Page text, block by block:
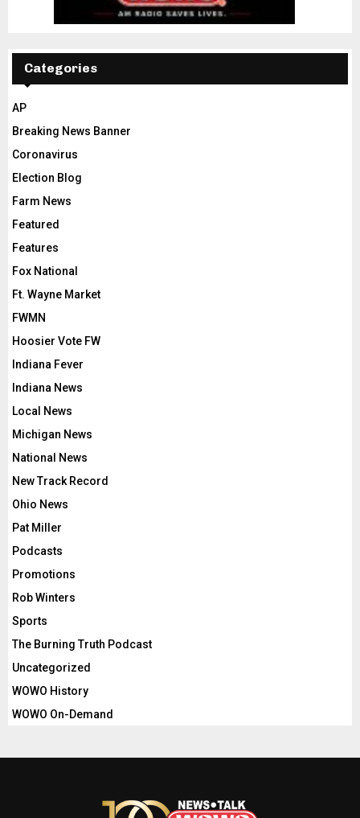
Categories
AP
Breaking News Banner
Coronavirus
Election Blog
Farm News
Featured
Features
Fox National
Ft. Wayne Market
FWMN
Hoosier Vote FW
Indiana Fever
Indiana News
Local News
Michigan News
National News
New Track Record
Ohio News
Pat Miller
Podcasts
Promotions
Rob Winters
Sports
The Burning Truth Podcast
Uncategorized
WOWO History
WOWO On-Demand